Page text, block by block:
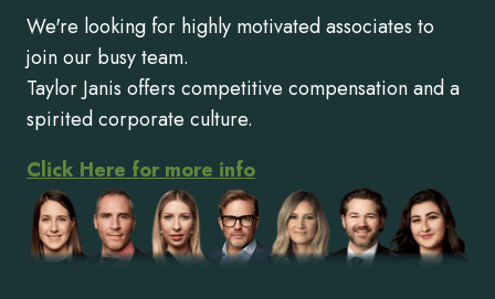
We're looking for highly motivated associates to
join our busy team.
Taylor Janis offers competitive compensation and a
spirited corporate culture.
Click Here for more info